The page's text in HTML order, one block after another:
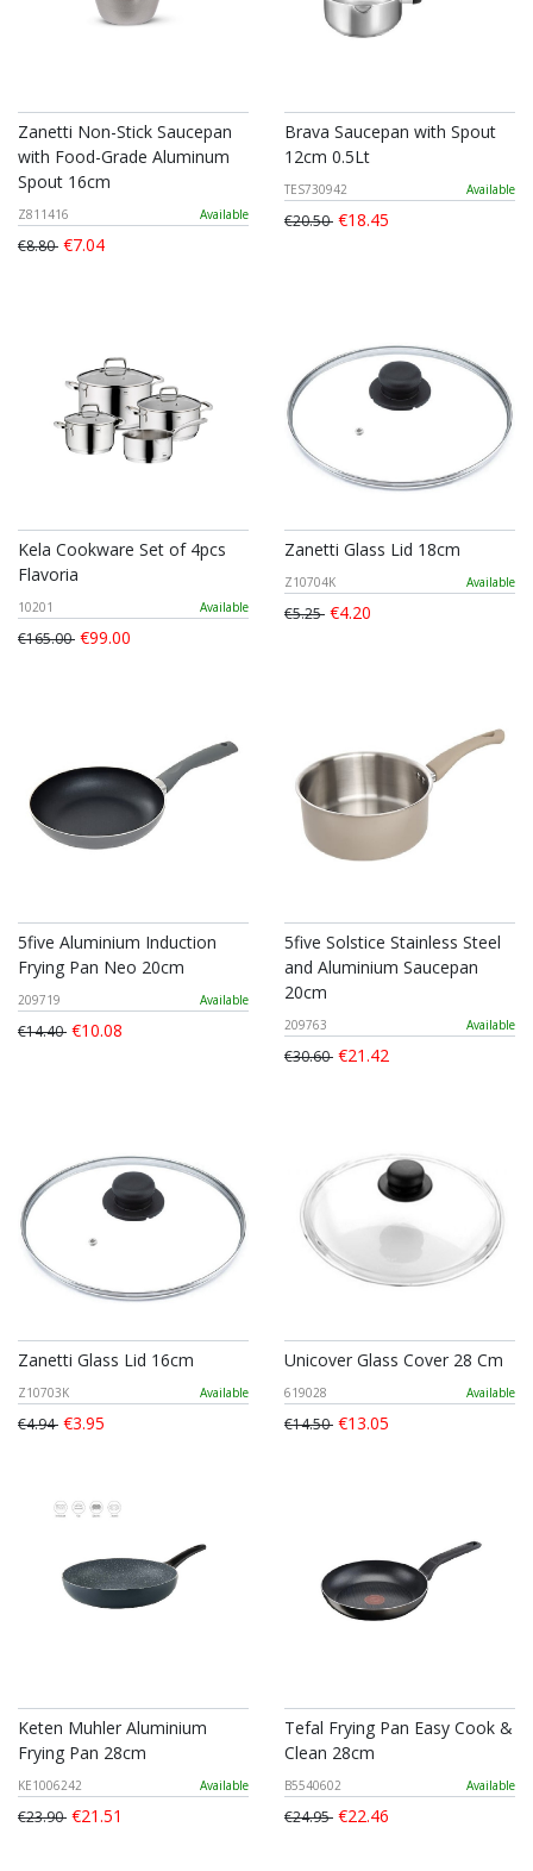
Zanetti Non-Stick Saucepan
with Food-Grade Aluminum
Spout 16cm
Z811416 Available
€8.80 €7.04
Brava Saucepan with Spout
12cm 0.5Lt
TES730942 Available
€20.50 €18.45
Kela Cookware Set of 4pcs
Flavoria
10201 Available
€165.00 €99.00
Zanetti Glass Lid 18cm
Z10704K Available
€5.25 €4.20
5five Aluminium Induction
Frying Pan Neo 20cm
209719 Available
€14.40 €10.08
5five Solstice Stainless Steel
and Aluminium Saucepan
20cm
209763 Available
€30.60 €21.42
Zanetti Glass Lid 16cm
Z10703K Available
€4.94 €3.95
Unicover Glass Cover 28 Cm
619028 Available
€14.50 €13.05
Keten Muhler Aluminium
Frying Pan 28cm
KE1006242 Available
€23.90 €21.51
Tefal Frying Pan Easy Cook &
Clean 28cm
B5540602 Available
€24.95 €22.46